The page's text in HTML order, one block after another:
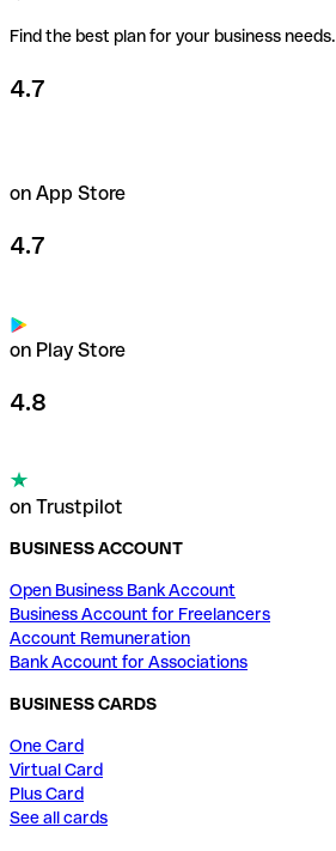
Find the best plan for your business needs.
4.7
on App Store
4.7
on Play Store
4.8
on Trustpilot
BUSINESS ACCOUNT
Open Business Bank Account
Business Account for Freelancers
Account Remuneration
Bank Account for Associations
BUSINESS CARDS
One Card
Virtual Card
Plus Card
See all cards